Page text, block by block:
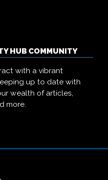
HUB COMMUNITY
with a vibrant
up to date with
wealth of articles,
more.